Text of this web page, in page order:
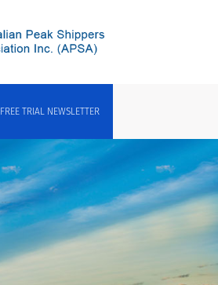
FREE TRIAL NEWSLETTER